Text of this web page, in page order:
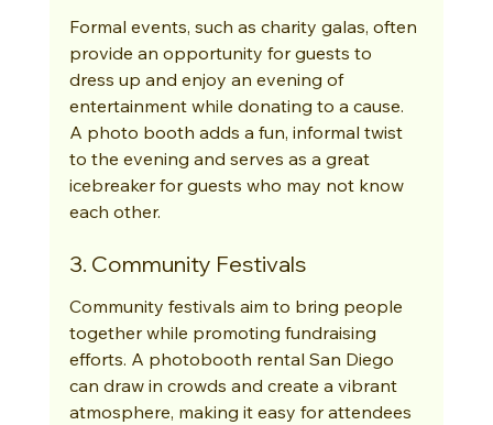
Formal events, such as charity galas, often
provide an opportunity for guests to
dress up and enjoy an evening of
entertainment while donating to a cause.
A photo booth adds a fun, informal twist
to the evening and serves as a great
icebreaker for guests who may not know
each other.
3. Community Festivals
Community festivals aim to bring people
together while promoting fundraising
efforts. A photobooth rental San Diego
can draw in crowds and create a vibrant
atmosphere, making it easy for attendees